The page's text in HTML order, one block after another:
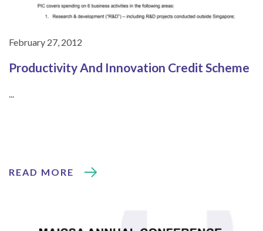
February 27, 2012
Productivity And Innovation Credit Scheme
...
READ MORE